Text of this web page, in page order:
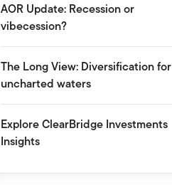
AOR Update: Recession or
vibecession?
The Long View: Diversification for
uncharted waters
Explore ClearBridge Investments
Insights